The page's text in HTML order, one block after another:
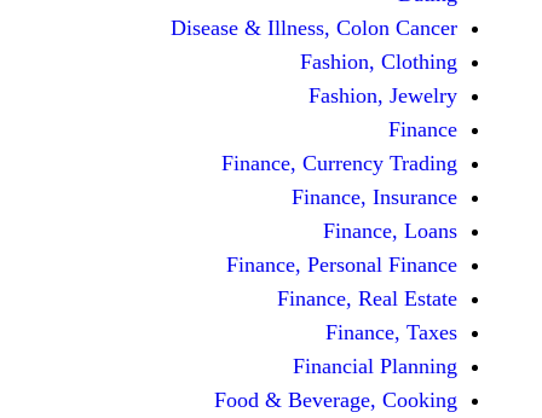
Disease & Illness,
Finance,
Finance,
Finance,
Food &